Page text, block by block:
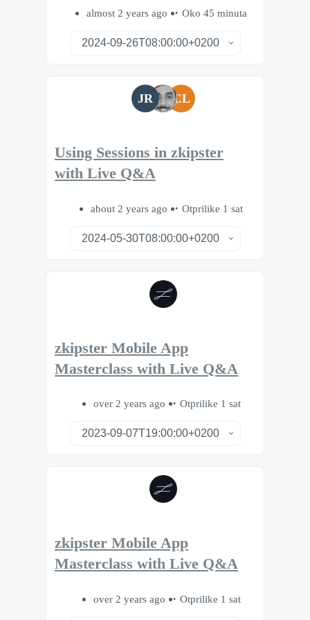
almost 2 years ago Oko 45 minuta
JR CL
Using Sessions in zkipster
with Live Q&A
about 2 years ago Otprilike 1 sat
zkipster Mobile App
Masterclass with Live Q&A
over 2 years ago Otprilike 1 sat
zkipster Mobile App
Masterclass with Live Q&A
over 2 years ago Otprilike 1 sat